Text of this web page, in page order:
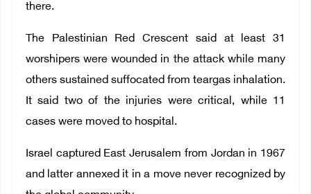
there.
The Palestinian Red Crescent said at least 31
worshipers were wounded in the attack while many
others sustained suffocated from teargas inhalation.
It said two of the injuries were critical, while 11
cases were moved to hospital.
Israel captured East Jerusalem from Jordan in 1967
and latter annexed it in a move never recognized by